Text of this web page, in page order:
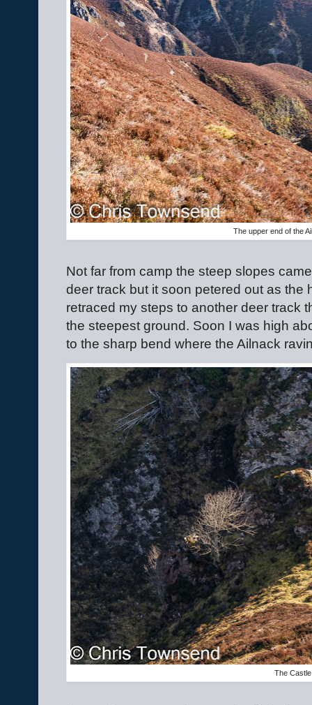
The upper end of the
Not far from camp the steep slopes
deer track but it soon petered out as the
retraced my steps to another deer track
the steepest ground. Soon I was high
to the sharp bend where the Ailnack
The Castle